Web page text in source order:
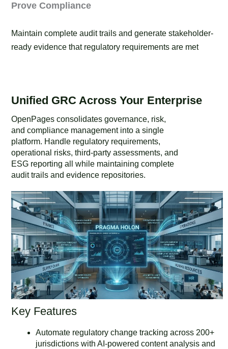
Prove Compliance
Maintain complete audit trails and generate stakeholder-
ready evidence that regulatory requirements are met
Unified GRC Across Your Enterprise
OpenPages consolidates governance, risk,
and compliance management into a single
platform. Handle regulatory requirements,
operational risks, third-party assessments, and
ESG reporting all while maintaining complete
audit trails and evidence repositories.
Key Features
Automate regulatory change tracking across 200+
jurisdictions with AI-powered content analysis and